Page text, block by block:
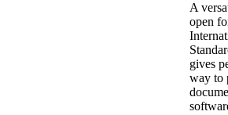
A
open
gives
way to